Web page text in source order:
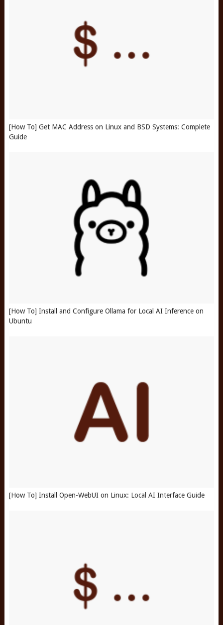
[How To] Get MAC Address on Linux and BSD Systems: Complete
Guide
[How To] Install and Configure Ollama for Local AI Inference on
Ubuntu
[How To] Install Open-WebUI on Linux: Local AI Interface Guide